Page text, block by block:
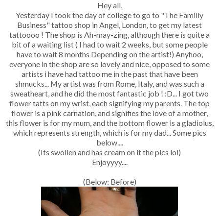
Hey all,
Yesterday I took the day of college to go to "The Familly
Business" tattoo shop in Angel, London, to get my latest
tattoooo ! The shop is Ah-may-zing, although there is quite a
bit of a waiting list ( I had to wait 2 weeks, but some people
have to wait 8 months Depending on the artist!) Anyhoo,
everyone in the shop are so lovely and nice, opposed to some
artists i have had tattoo me in the past that have been
shmucks... My artist was from Rome, Italy, and was such a
sweatheart, and he did the most fantastic job ! :D... I got two
flower tatts on my wrist, each signifying my parents. The top
flower is a pink carnation, and signifies the love of a mother,
this flower is for my mum, and the bottom flower is a gladiolus,
which represents strength, which is for my dad... Some pics
below....
(Its swollen and has cream on it the pics lol)
Enjoyyyy....
(Below: Before)